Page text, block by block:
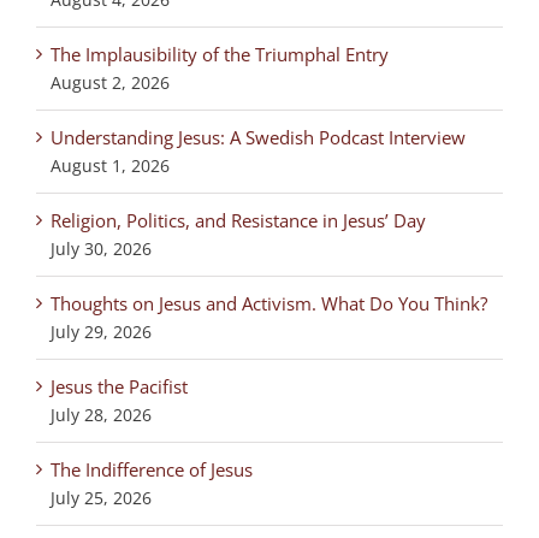
The Implausibility of the Triumphal Entry
August 2, 2026
Understanding Jesus: A Swedish Podcast Interview
August 1, 2026
Religion, Politics, and Resistance in Jesus’ Day
July 30, 2026
Thoughts on Jesus and Activism. What Do You Think?
July 29, 2026
Jesus the Pacifist
July 28, 2026
The Indifference of Jesus
July 25, 2026